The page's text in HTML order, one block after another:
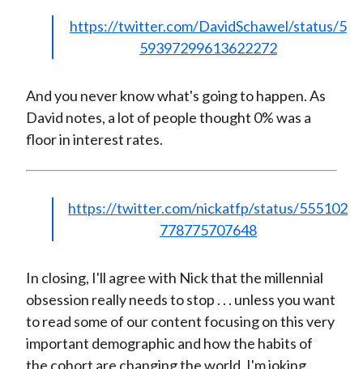
https://twitter.com/DavidSchawel/status/5
59397299613622272
And you never know what's going to happen. As
David notes, a lot of people thought 0% was a
floor in interest rates.
https://twitter.com/nickatfp/status/555102
778775707648
In closing, I'll agree with Nick that the millennial
obsession really needs to stop . . . unless you want
to read some of our content focusing on this very
important demographic and how the habits of
the cohort are changing the world. I'm joking